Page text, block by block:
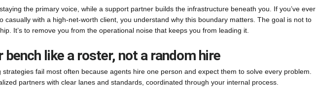
the primary voice, while a support partner builds the infrastructure beneath you. If you’ve ever
casually with a high-net-worth client, you understand why this boundary matters. The goal is not to
It’s to remove you from the operational noise that keeps you from leading it.
bench like a roster, not a random hire
fail most often because agents hire one person and expect them to solve every problem.
partners with clear lanes and standards, coordinated through your internal process.